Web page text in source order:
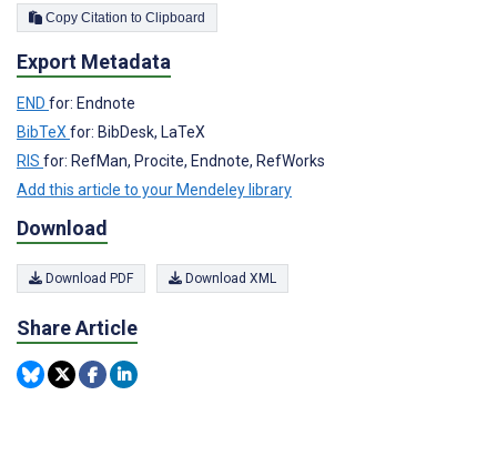
Copy Citation to Clipboard
Export Metadata
END for: Endnote
BibTeXfor: BibDesk, LaTeX
RIS for: RefMan, Procite, Endnote, RefWorks
Add this article to your Mendeley library
Download
Download PDF Download XML
Share Article